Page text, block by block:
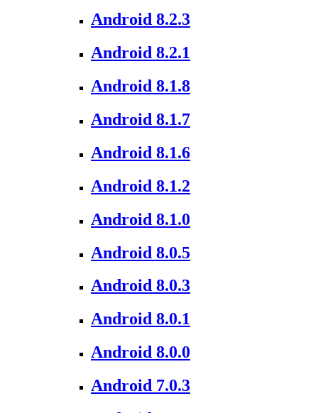
Android 8.2.3
Android 8.2.1
Android 8.1.8
Android 8.1.7
Android 8.1.6
Android 8.1.2
Android 8.1.0
Android 8.0.5
Android 8.0.3
Android 8.0.1
Android 8.0.0
Android 7.0.3